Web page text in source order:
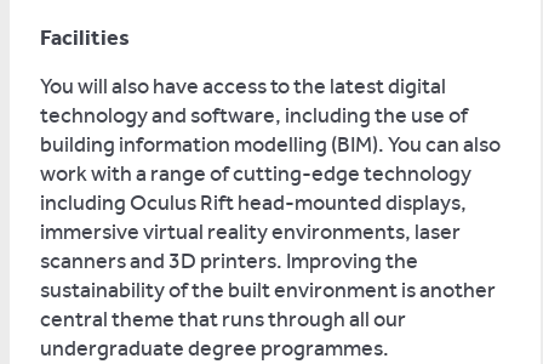
Facilities
You will also have access to the latest digital
technology and software, including the use of
building information modelling (BIM). You can also
work with a range of cutting-edge technology
including Oculus Rift head-mounted displays,
immersive virtual reality environments, laser
scanners and 3D printers. Improving the
sustainability of the built environment is another
central theme that runs through all our
undergraduate degree programmes.